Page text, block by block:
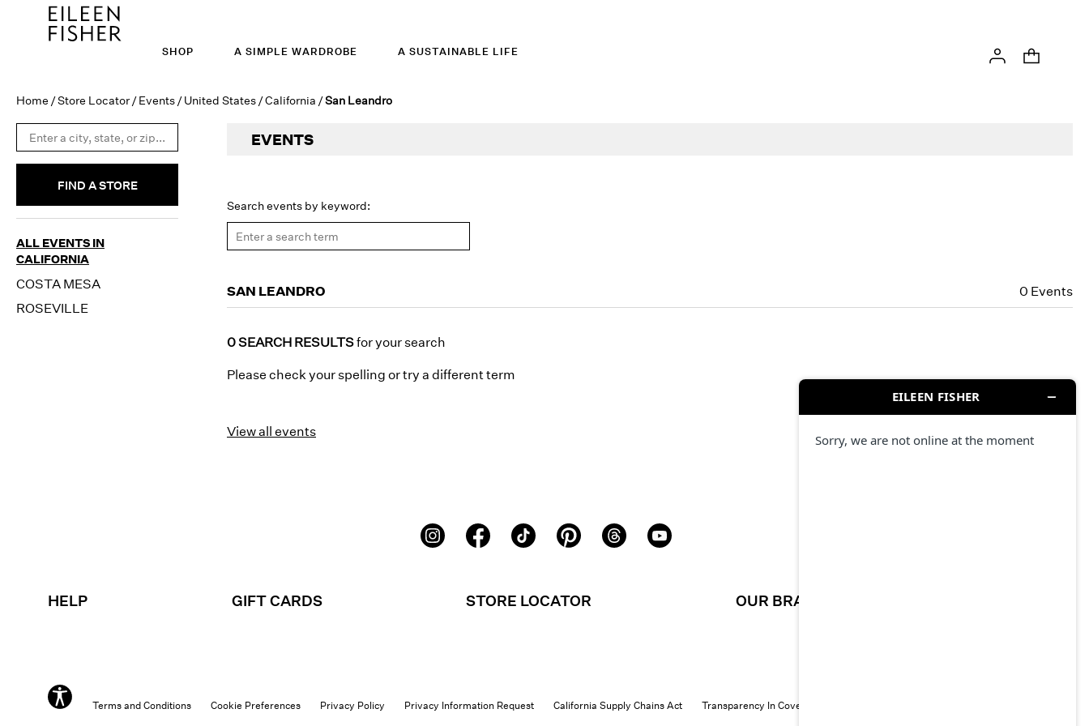
SHOP A SIMPLE WARDROBE A SUSTAINABLE LIFE
Home /Store Locator /Events /United States /California /San Leandro
FIND A STORE
ALL EVENTS IN
CALIFORNIA
COSTA MESA
ROSEVILLE
EVENTS
Search events by keyword:
SAN LEANDRO 0 Events
0 SEARCH RESULTSforyour search
Please check your spelling or try a different term
View all events
HELP GIFT CARDS STORE LOCATOR OUR BRAND
Terms and Conditions Cookie Preferences Privacy Policy Privacy Information Request California Supply Chains Act Transparency In Coverage